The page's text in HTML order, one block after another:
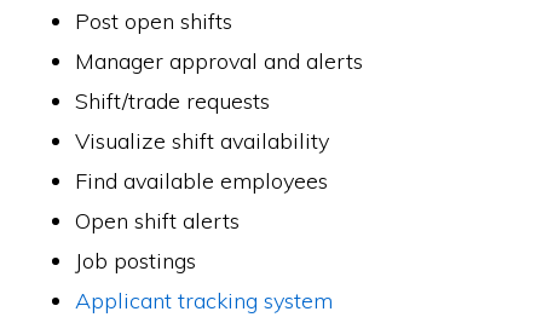
Post open shifts
Manager approval and alerts
Shift/trade requests
Visualize shift availability
Find available employees
Open shift alerts
Job postings
Applicant tracking system